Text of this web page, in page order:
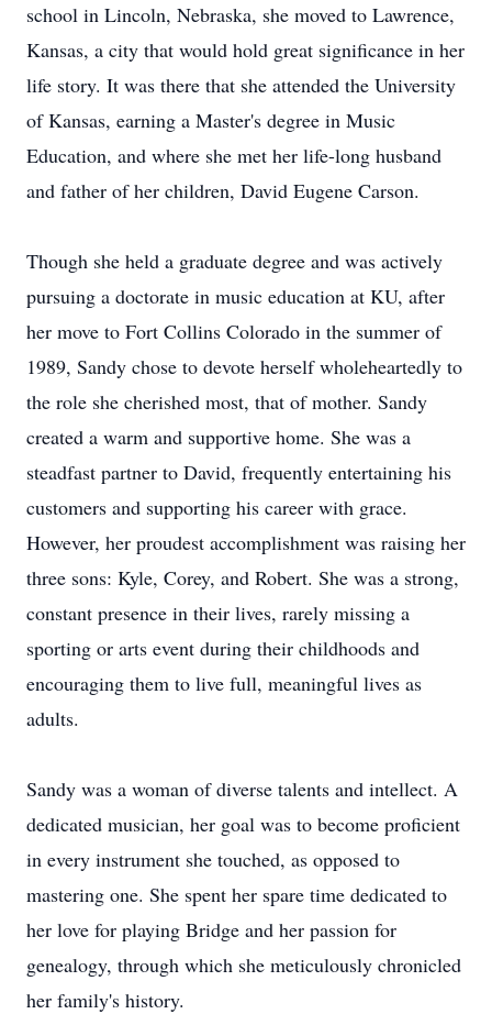
school in Lincoln, Nebraska, she moved to Lawrence,
Kansas, a city that would hold great significance in her
life story. It was there that she attended the University
of Kansas, earning a Master's degree in Music
Education, and where she met her life-long husband
and father of her children, David Eugene Carson.
Though she held a graduate degree and was actively
pursuing a doctorate in music education at KU, after
her move to Fort Collins Colorado in the summer of
1989, Sandy chose to devote herself wholeheartedly to
the role she cherished most, that of mother. Sandy
created a warm and supportive home. She was a
steadfast partner to David, frequently entertaining his
customers and supporting his career with grace.
However, her proudest accomplishment was raising her
three sons: Kyle, Corey, and Robert. She was a strong,
constant presence in their lives, rarely missing a
sporting or arts event during their childhoods and
encouraging them to live full, meaningful lives as
adults.
Sandy was a woman of diverse talents and intellect. A
dedicated musician, her goal was to become proficient
in every instrument she touched, as opposed to
mastering one. She spent her spare time dedicated to
her love for playing Bridge and her passion for
genealogy, through which she meticulously chronicled
her family's history.